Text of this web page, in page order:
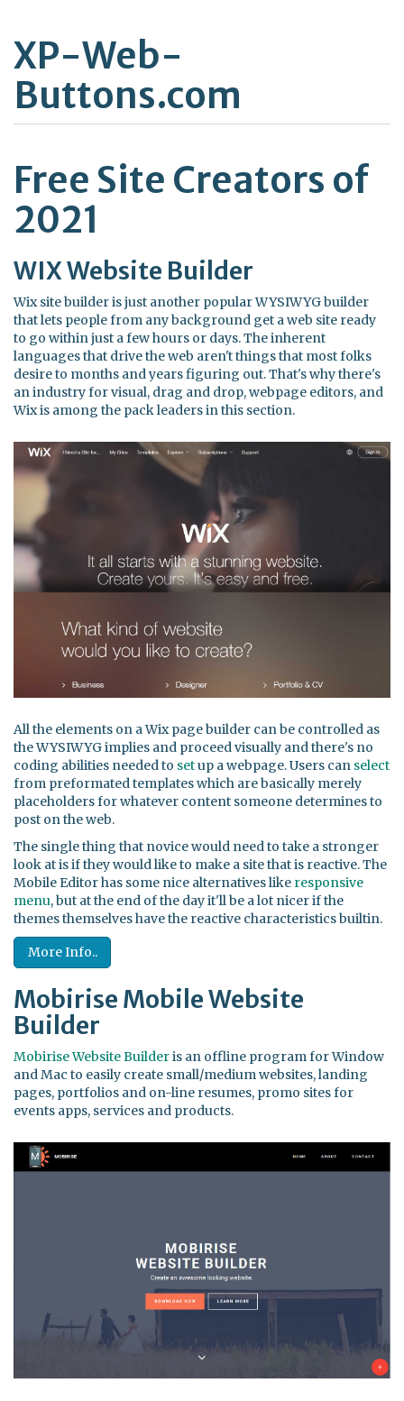
XP-Web-
Buttons.com
Free Site Creators of
2021
WIX Website Builder
Wix site builder is just another popular WYSIWYG builder
that lets people from any background get a web site ready
to go within just a few hours or days. The inherent
languages that drive the web aren't things that most folks
desire to months and years figuring out. That's why there's
an industry for visual, drag and drop, webpage editors, and
Wix is among the pack leaders in this section.
All the elements on a Wix page builder can be controlled as
the WYSIWYG implies and proceed visually and there's no
coding abilities needed to setup a webpage. Users can select
from preformated templates which are basically merely
placeholders for whatever content someone determines to
post on the web.
The single thing that novice would need to take a stronger
look at is if they would like to make a site that is reactive. The
Mobile Editor has some nice alternatives like responsive
menu, but at the end of the day it'll be a lot nicer if the
themes themselves have the reactive characteristics builtin.
More Info..
Mobirise Mobile Website
Builder
Mobirise Website Builderis an offline program for Window
and Mac to easily create small/medium websites, landing
pages, portfolios and on-line resumes, promo sites for
events apps, services and products.